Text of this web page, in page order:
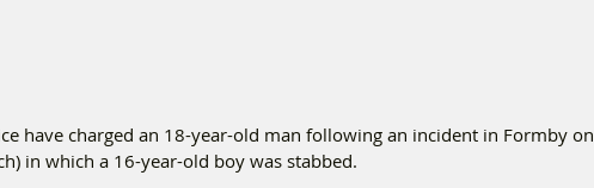
have charged an 18-year-old man following an incident in Formby on
in which a 16-year-old boy was stabbed.